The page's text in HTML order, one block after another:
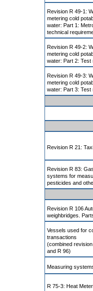
Revision R 49-1:
metering cold
water: Part 1:
technical
Revision R 49-2:
metering cold
water: Part 2: Test
Revision R 49-3:
metering cold
water: Part 3: Test
Revision R 21:
Revision R 83:
systems for
pesticides and
Revision R 106
weighbridges.
Vessels used for
transactions
(combined
and R 96)
Measuring
R 75-3: Heat